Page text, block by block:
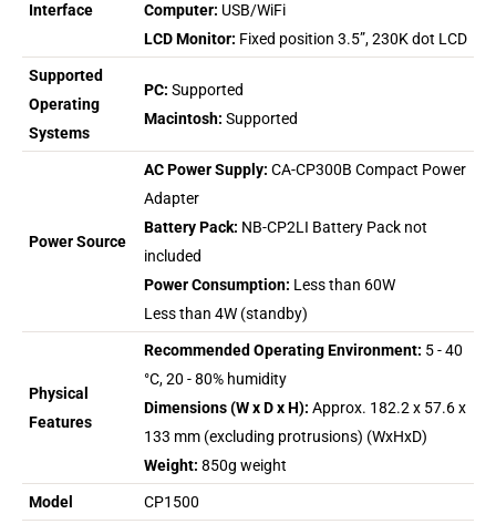
Interface
Computer: USB/WiFi
LCD Monitor: Fixed position 3.5”, 230K dot LCD
Supported
Operating
Systems
PC: Supported
Macintosh: Supported
Power Source
AC Power Supply: CA-CP300B Compact Power
Adapter
Battery Pack: NB-CP2LI Battery Pack not
included
Power Consumption: Less than 60W
Less than 4W (standby)
Physical
Features
Recommended Operating Environment: 5 - 40
°C, 20 - 80% humidity
Dimensions (W x D x H): Approx. 182.2 x 57.6 x
133 mm (excluding protrusions) (WxHxD)
Weight: 850g weight
Model CP1500